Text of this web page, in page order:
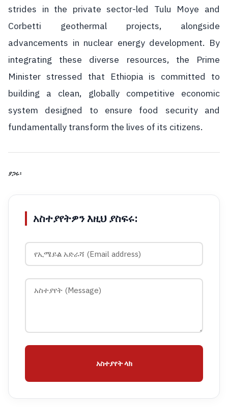
strides in the private sector-led Tulu Moye and
Corbetti geothermal projects, alongside
advancements in nuclear energy development. By
integrating these diverse resources, the Prime
Minister stressed that Ethiopia is committed to
building a clean, globally competitive economic
system designed to ensure food security and
fundamentally transform the lives of its citizens.
ያጋሩ፡
አስተያየትዎን እዚህ ያስፍሩ:
አስተያየት ላክ